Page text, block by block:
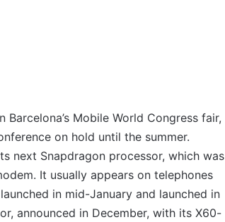
Mobile World Congress fair,
on hold until the summer.
next Snapdragon processor, which was
It usually appears on telephones
in mid-January and launched in
announced in December, with its X60-